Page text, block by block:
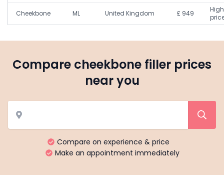
Cheekbone ML United Kingdom £ 949
Compare cheekbone filler prices
near you
Compare on experience & price
Make an appointment immediately